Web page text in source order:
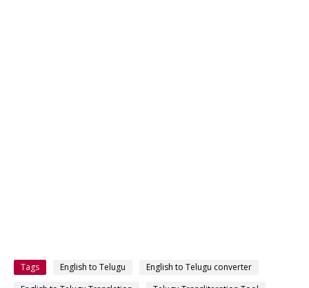
Tags English to Telugu
English to Telugu converter